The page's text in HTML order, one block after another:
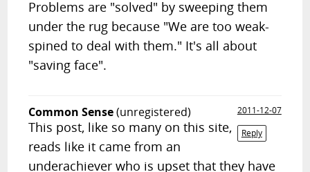
Problems are "solved" by sweeping them
under the rug because "We are too weak-
spined to deal with them." It's all about
"saving face".
Common Sense(unregistered)
2011-12-07
Reply
This post, like so many on this site,
reads like it came from an
underachiever who is upset that they have